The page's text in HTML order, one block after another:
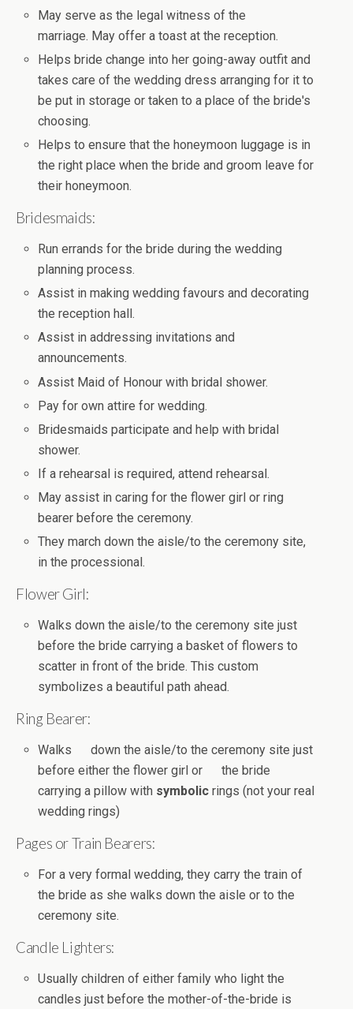
May serve as the legal witness of the
marriage. May offer a toast at the reception.
Helps bride change into her going-away outfit and
takes care of the wedding dress arranging for it to
be put in storage or taken to a place of the bride's
choosing.
Helps to ensure that the honeymoon luggage is in
the right place when the bride and groom leave for
their honeymoon.
Bridesmaids:
Run errands for the bride during the wedding
planning process.
Assist in making wedding favours and decorating
the reception hall.
Assist in addressing invitations and
announcements.
Assist Maid of Honour with bridal shower.
Pay for own attire for wedding.
Bridesmaids participate and help with bridal
shower.
If a rehearsal is required, attend rehearsal.
May assist in caring for the flower girl or ring
bearer before the ceremony.
They march down the aisle/to the ceremony site,
in the processional.
Flower Girl:
Walks down the aisle/to the ceremony site just
before the bride carrying a basket of flowers to
scatter in front of the bride. This custom
symbolizes a beautiful path ahead.
Ring Bearer:
Walks down the aisle/to the ceremony site just
before either the flower girl or the bride
carrying a pillow with symbolic rings (not your real
wedding rings)
Pages or Train Bearers:
For a very formal wedding, they carry the train of
the bride as she walks down the aisle or to the
ceremony site.
Candle Lighters:
Usually children of either family who light the
candles just before the mother-of-the-bride is